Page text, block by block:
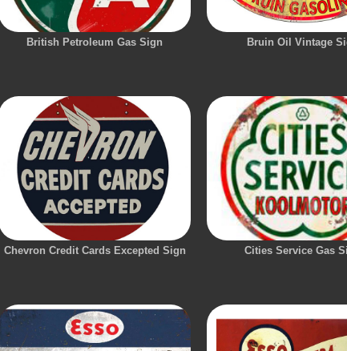
British Petroleum Gas Sign Bruin Oil Vintage
Chevron Credit Cards Excepted Sign Cities Service Gas